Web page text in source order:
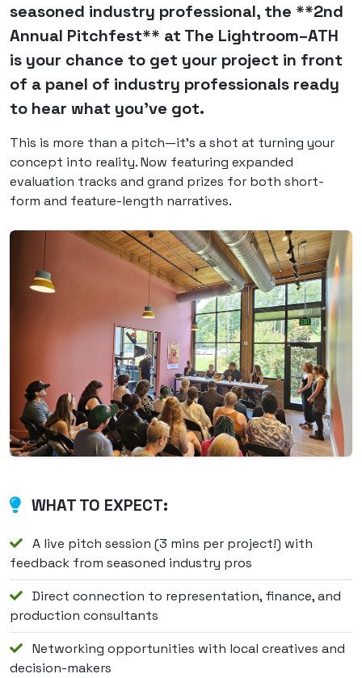
seasoned industry professional, the **2nd
Annual Pitchfest** at The Lightroom–ATH
is your chance to get your project in front
of a panel of industry professionals ready
to hear what you’ve got.
This is more than a pitch—it's a shot at turning your
concept into reality. Now featuring expanded
evaluation tracks and grand prizes for both short-
form and feature-length narratives.
WHAT TO EXPECT:
A live pitch session (3 mins per project!) with
feedback from seasoned industry pros
Direct connection to representation, finance, and
production consultants
Networking opportunities with local creatives and
decision-makers